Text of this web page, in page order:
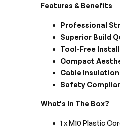
Features & Benefits
Professional
Superior Build
Tool-Free
Compact
Cable
Safety
What's In The Box?
1 x M10 Plastic